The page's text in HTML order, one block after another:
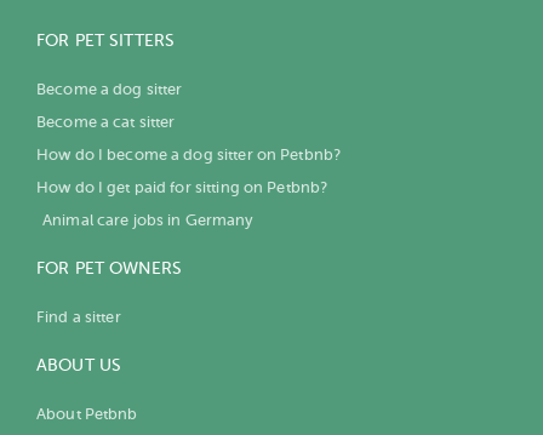
FOR PET SITTERS
Become a dog sitter
Become a cat sitter
How do I become a dog sitter on Petbnb?
How do I get paid for sitting on Petbnb?
Animal care jobs in Germany
FOR PET OWNERS
Find a sitter
ABOUT US
About Petbnb